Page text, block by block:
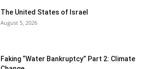
The United States of Israel
August 5, 2026
Faking “Water Bankruptcy” Part 2: Climate